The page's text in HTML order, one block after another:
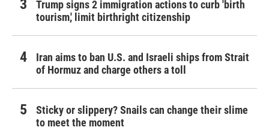
Trump signs 2 immigration actions to curb 'birth
tourism,' limit birthright citizenship
Iran aims to ban U.S. and Israeli ships from Strait
of Hormuz and charge others a toll
Sticky or slippery? Snails can change their slime
to meet the moment